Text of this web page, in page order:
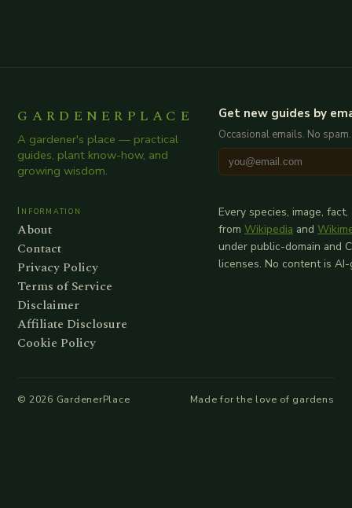
GARDENERPLACE
A gardener's place — practical
guides, plant know-how, and
growing wisdom.
Get new guides by
Occasional emails. No
Information
About
Contact
Privacy Policy
Terms of Service
Disclaimer
Affiliate Disclosure
Cookie Policy
Every species, image,
from Wikipedia and
under public-domain and
licenses. No content is
© 2026 GardenerPlace Made for the love of gardens